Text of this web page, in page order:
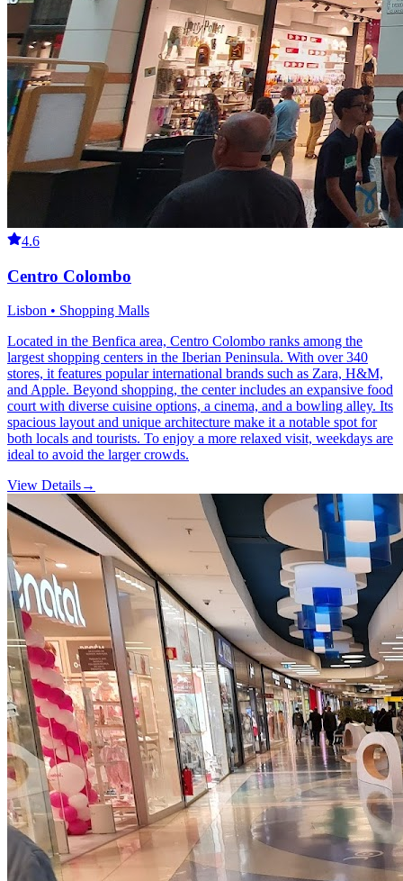
4.6
Centro Colombo
Lisbon • Shopping Malls
Located in the Benfica area, Centro Colombo ranks among the
largest shopping centers in the Iberian Peninsula. With over 340
stores, it features popular international brands such as Zara, H&M,
and Apple. Beyond shopping, the center includes an expansive food
court with diverse cuisine options, a cinema, and a bowling alley. Its
spacious layout and unique architecture make it a notable spot for
both locals and tourists. To enjoy a more relaxed visit, weekdays are
ideal to avoid the larger crowds.
View Details→